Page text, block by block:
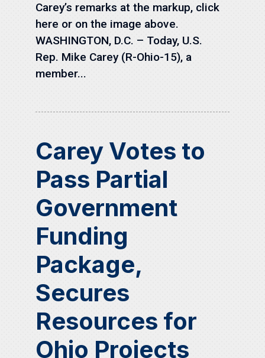
Carey’s remarks at the markup, click
here or on the image above.
WASHINGTON, D.C. – Today, U.S.
Rep. Mike Carey (R-Ohio-15), a
member...
Carey Votes to
Pass Partial
Government
Funding
Package,
Secures
Resources for
Ohio Projects